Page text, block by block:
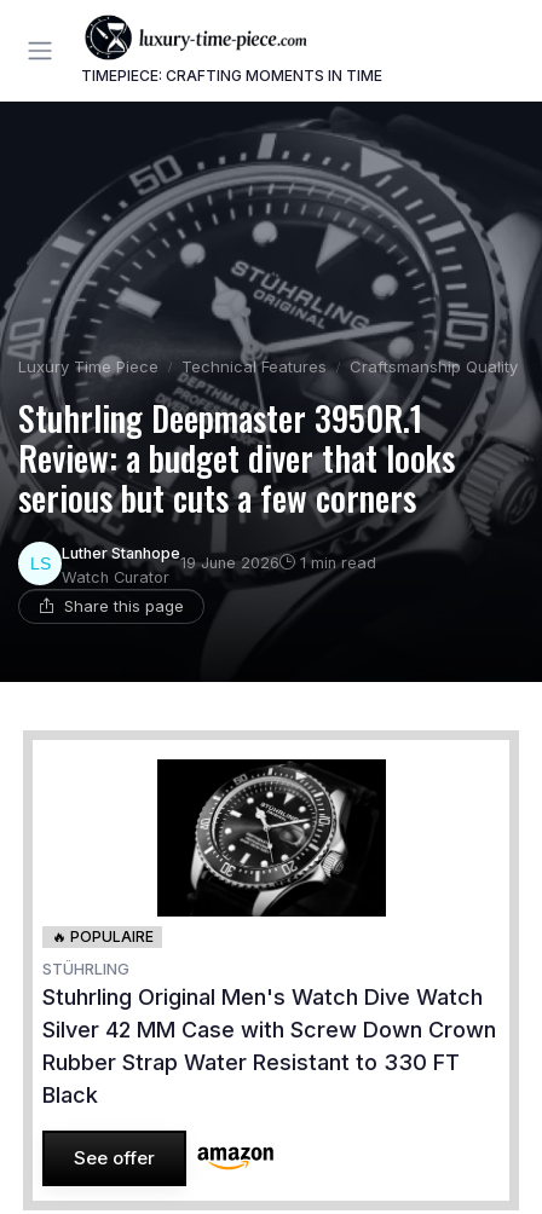
TIMEPIECE: CRAFTING MOMENTS IN TIME
Luxury Time Piece Technical Features Craftsmanship Quality
Stuhrling Deepmaster 3950R.1
Review: a budget diver that looks
serious but cuts a few corners
Luther Stanhope
Watch Curator
19 June 2026 1 min read
Share this page
🔥 POPULAIRE
STÜHRLING
Stuhrling Original Men's Watch Dive Watch
Silver 42 MM Case with Screw Down Crown
Rubber Strap Water Resistant to 330 FT
Black
See offer